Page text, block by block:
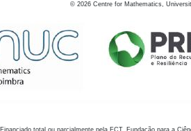
© 2026 Centre for Mathematics,
Financiado total ou parcialmente pela FCT, Fundação para a